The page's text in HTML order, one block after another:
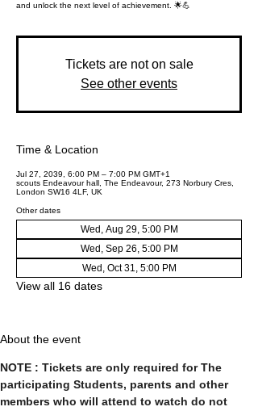
and unlock the next level of achievement. 🌟💪
Tickets are not on sale
See other events
Time & Location
Jul 27, 2039, 6:00 PM – 7:00 PM GMT+1
scouts Endeavour hall, The Endeavour, 273 Norbury Cres,
London SW16 4LF, UK
Other dates
Wed, Aug 29, 5:00 PM
Wed, Sep 26, 5:00 PM
Wed, Oct 31, 5:00 PM
View all 16 dates
About the event
NOTE : Tickets are only required for The
participating Students, parents and other
members who will attend to watch do not